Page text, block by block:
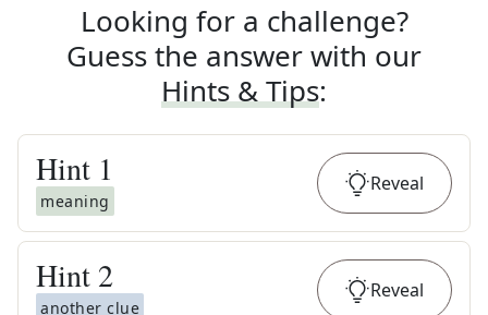
Looking for a challenge?
Guess the answer with our
Hints & Tips:
Hint 1
meaning
Reveal
Hint 2
another clue
Reveal